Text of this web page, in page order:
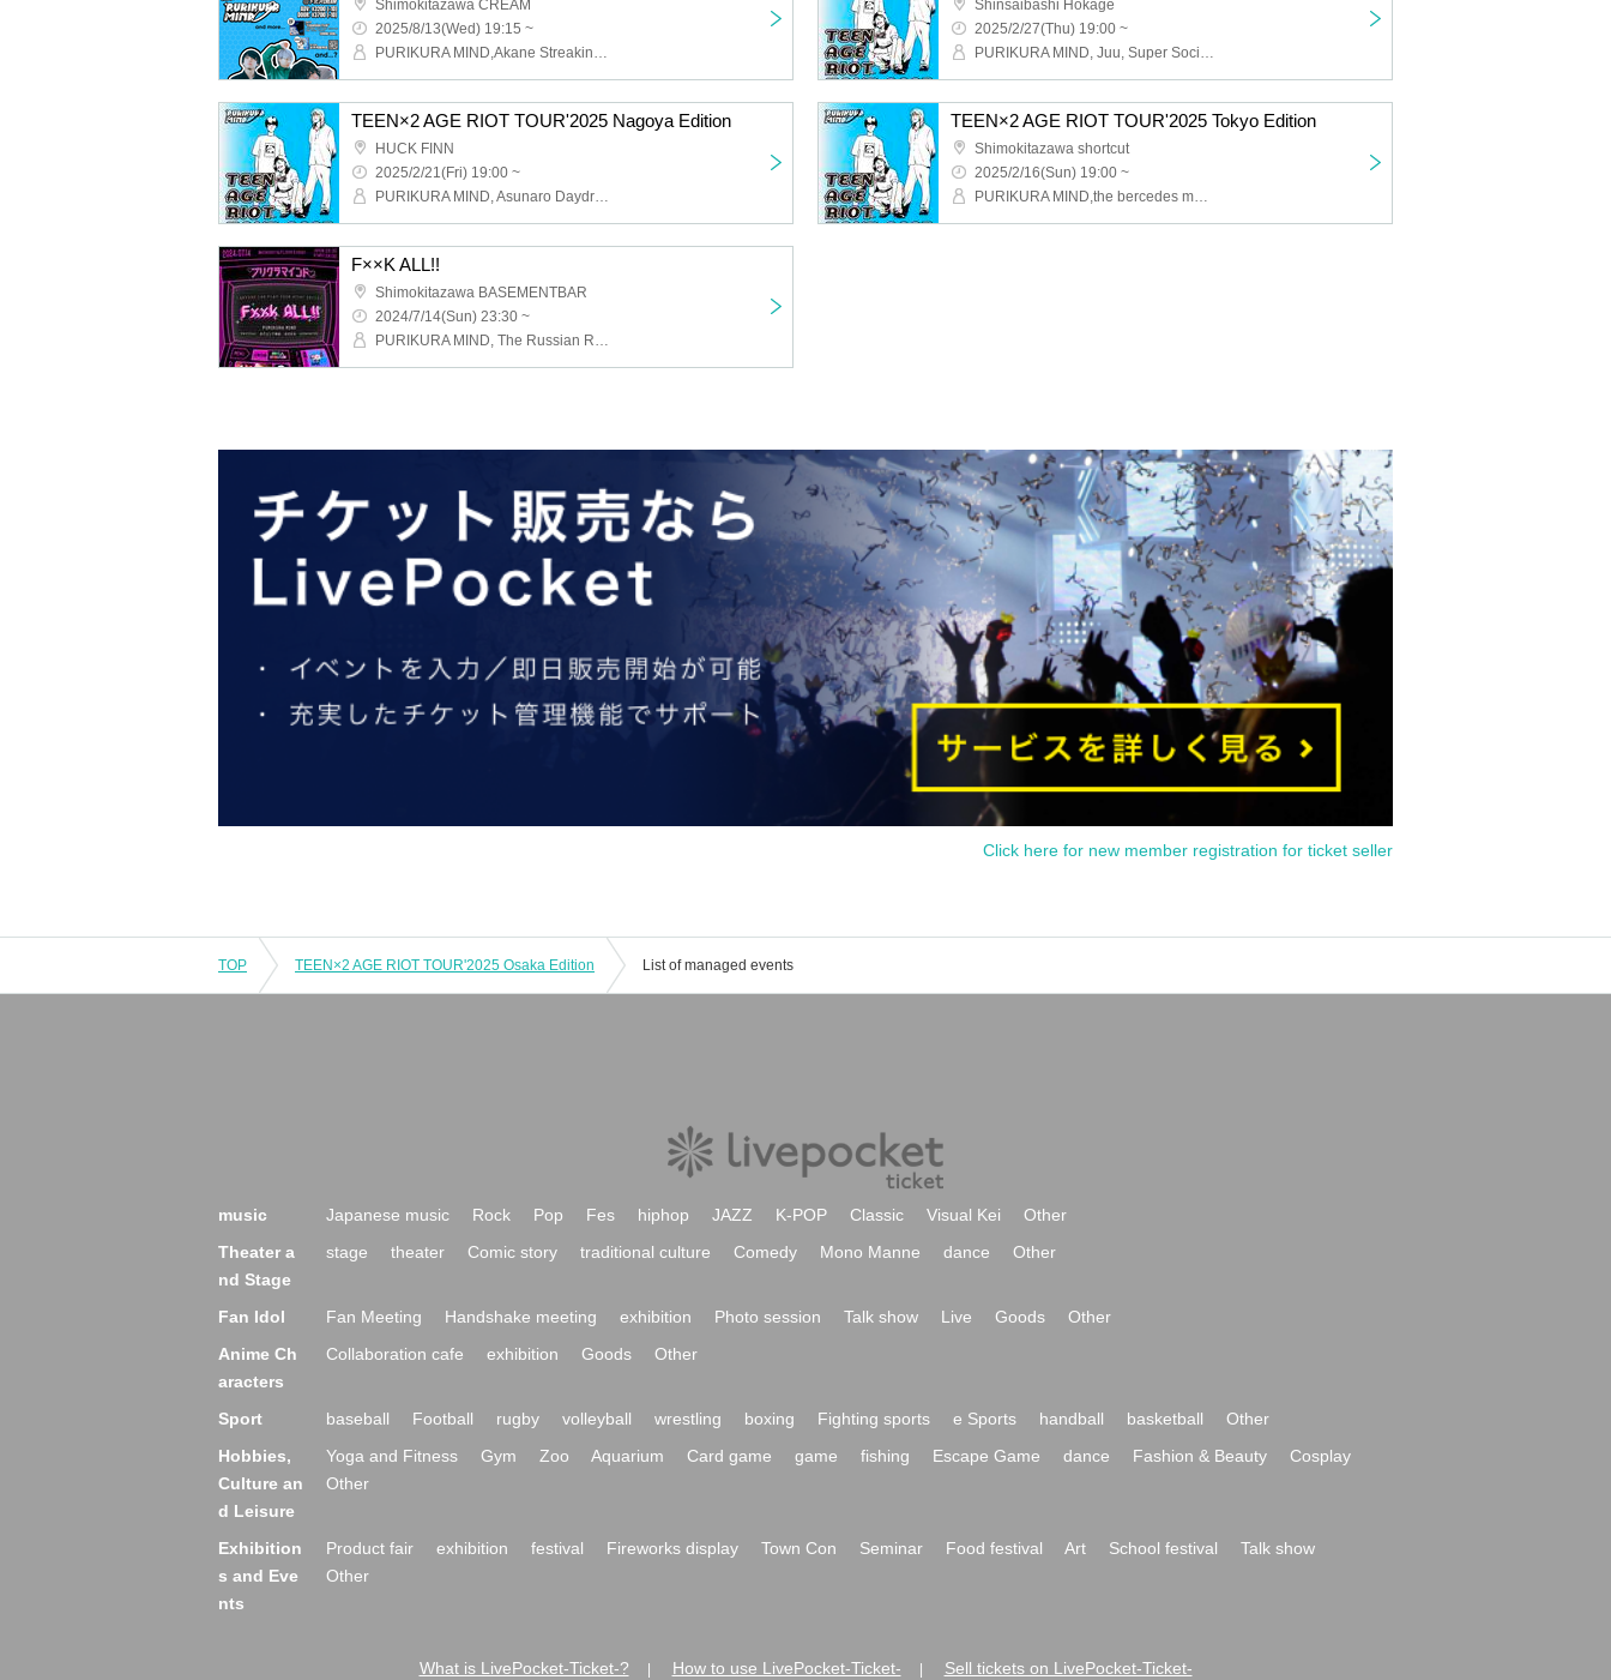
Shimokitazawa CREAM
2025/8/13(Wed) 19:15 ~
PURIKURA MIND,Akane Streaking Crowd
Shinsaibashi Hokage
2025/2/27(Thu) 19:00 ~
PURIKURA MIND, Juu, Super Social Sandals
TEEN×2 AGE RIOT TOUR'2025 Nagoya Edition
HUCK FINN
2025/2/21(Fri) 19:00 ~
PURIKURA MIND, Asunaro Daydream, Sanshi Girl
TEEN×2 AGE RIOT TOUR'2025 Tokyo Edition
Shimokitazawa shortcut
2025/2/16(Sun) 19:00 ~
PURIKURA MIND,the bercedes menz,muk
F××K ALL!!
Shimokitazawa BASEMENTBAR
2024/7/14(Sun) 23:30 ~
PURIKURA MIND, The Russian Revolution, Transparent Conception, sidenerds, pavilion, Adult Labor Chronicles, DJ Chiwawa and MC Tawawa, Ryosuke Shinoda
Click here for new member registration for ticket seller
TOP TEEN×2 AGE RIOT TOUR'2025 Osaka Edition List of managed events
music Japanese music Rock Pop Fes hiphop JAZZ K-POP Classic Visual Kei
Other
Theater a
nd Stage
stage theater Comic story traditional culture Comedy Mono Manne dance Other
Fan Idol Fan Meeting Handshake meeting exhibition Photo session Talk show Live Goods
Other
Anime Ch
aracters
Collaboration cafe exhibition Goods Other
Sport baseball Football rugby volleyball wrestling boxing Fighting sports e Sports handball basketball
Other
Hobbies,
Culture an
d Leisure
Yoga and Fitness Gym Zoo Aquarium Card game game fishing Escape Game dance Fashion & Beauty
Cosplay
Other
Exhibition
s and Eve
nts
Product fair exhibition festival Fireworks display Town Con Seminar Food festival Art School festival
Talk show
Other
What is LivePocket-Ticket-? How to use LivePocket-Ticket- Sell tickets on LivePocket-Ticket-